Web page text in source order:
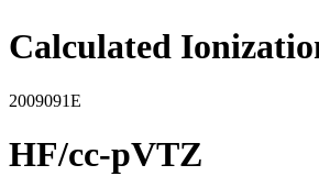
Calculated
2009091E
HF/cc-pVTZ